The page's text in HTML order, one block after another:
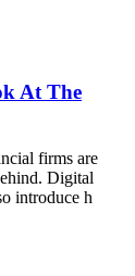
At The
firms are
Digital
introduce h